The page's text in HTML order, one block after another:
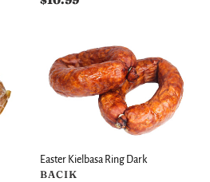
Easter
Kielbasa
Ring
Easter Kielbasa Ring Dark
VENDOR
BACIK